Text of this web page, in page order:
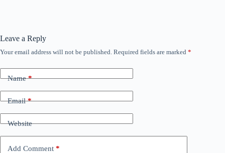
Leave a Reply
Your email address will not be published. Required fields are marked *
Name*
Email*
Website
Add Comment *